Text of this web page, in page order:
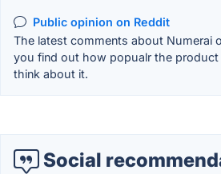
Public opinion on Reddit
The latest comments about Numerai
you find out how popualr the product
think about it.
Social